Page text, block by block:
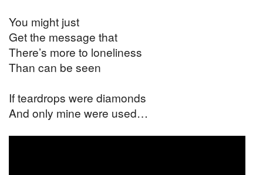
You might just
Get the message that
There’s more to loneliness
Than can be seen
If teardrops were diamonds
And only mine were used…